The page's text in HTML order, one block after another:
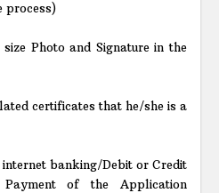
process)
Photo and Signature in the
certificates that he/she is a
banking/Debit or Credit
of the Application